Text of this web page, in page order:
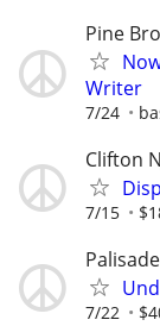
Pine
Writer
7/24
Clifton
7/15
7/22